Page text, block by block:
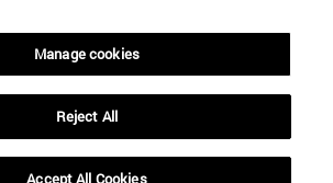
Manage cookies
Reject All
Accept All Cookies